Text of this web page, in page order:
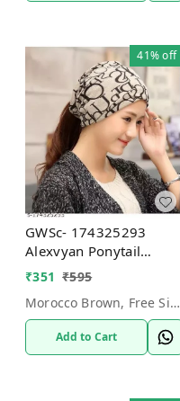
41%off
GWSc- 174325293
Alexvyan Ponytail
Beanie Winter Cap
Morocco Brown, Free
Size
₹351 ₹595
Morocco Brown, Free Size
Add to Cart